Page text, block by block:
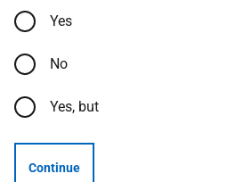
Yes
No
Yes, but
Continue